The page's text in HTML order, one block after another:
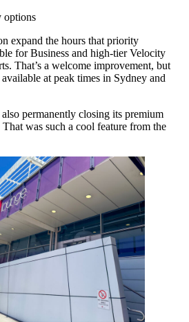
options
expand the hours that priority
for Business and high-tier Velocity
That’s a welcome improvement, but
at peak times in Sydney and
permanently closing its premium
was such a cool feature from the